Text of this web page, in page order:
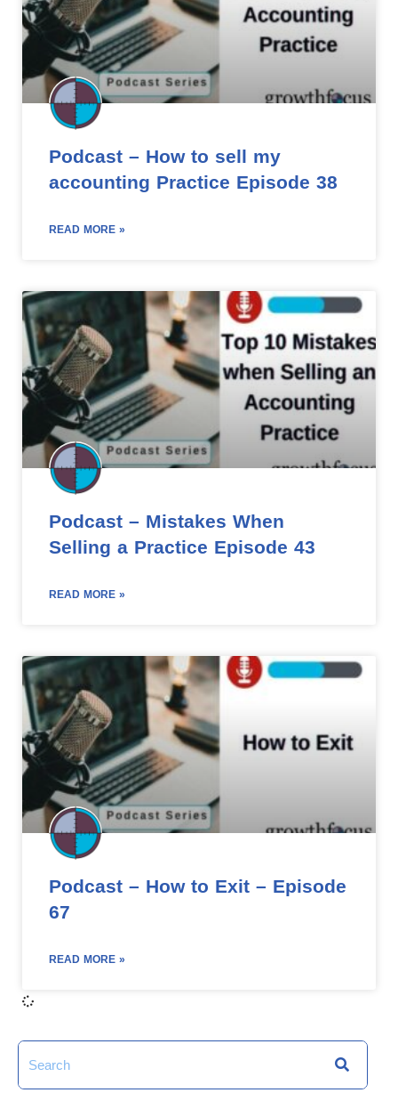
Podcast – How to sell my
accounting Practice Episode 38
READ MORE »
Podcast – Mistakes When
Selling a Practice Episode 43
READ MORE »
Podcast – How to Exit – Episode
67
READ MORE »